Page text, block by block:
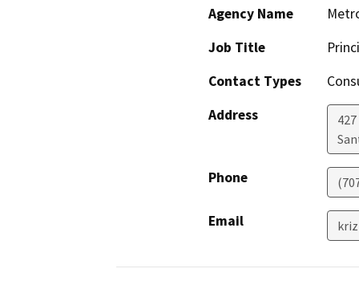
Agency Name
Job Title
Contact Types
Address
Phone
Email